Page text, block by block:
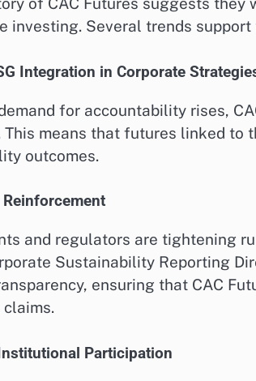
investing. Several trends
Integration in Corporate
for accountability rises,
This means that futures linked to
outcomes.
Reinforcement
and regulators are tightening
Sustainability Reporting
ensuring that CAC
Participation